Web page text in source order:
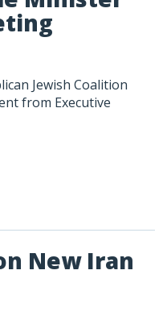
Jewish Coalition
from Executive
New Iran